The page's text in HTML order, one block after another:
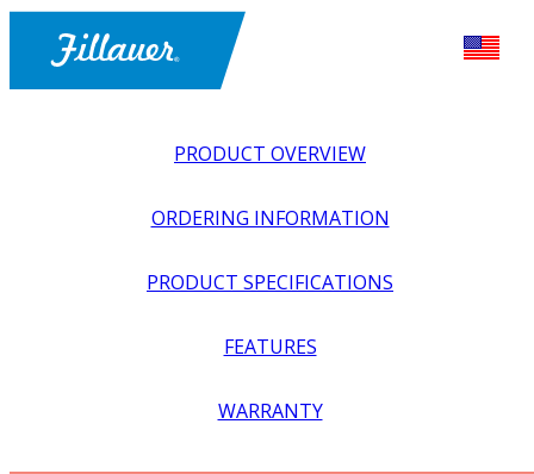
PRODUCT OVERVIEW
ORDERING INFORMATION
PRODUCT SPECIFICATIONS
FEATURES
WARRANTY
BATTERIES + ADAPTERS >
ADAPTER CABLE –